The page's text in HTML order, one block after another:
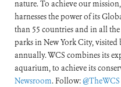
nature. To achieve our
harnesses the power of its
than 55 countries and in all
parks in New York City,
annually. WCS combines its
aquarium, to achieve its
Newsroom. Follow:@TheWCS